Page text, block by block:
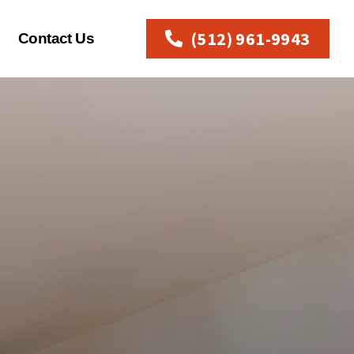
Contact Us (512) 961-9943